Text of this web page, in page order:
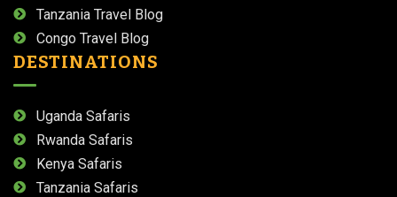
Tanzania Travel Blog
Congo Travel Blog
DESTINATIONS
Uganda Safaris
Rwanda Safaris
Kenya Safaris
Tanzania Safaris